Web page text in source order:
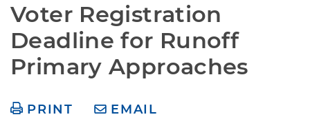
Voter Registration
Deadline for Runoff
Primary Approaches
PRINT EMAIL